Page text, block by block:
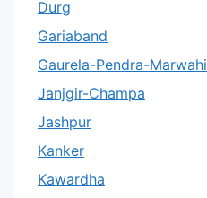
Durg
Gariaband
Gaurela-Pendra-Marwahi
Janjgir-Champa
Jashpur
Kanker
Kawardha